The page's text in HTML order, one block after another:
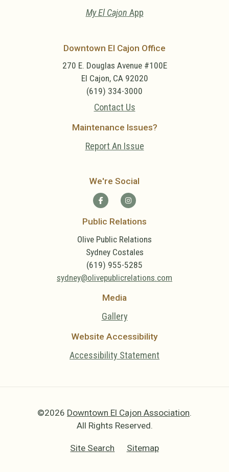
My El Cajon App
Downtown El Cajon Office
270 E. Douglas Avenue #100E
El Cajon, CA 92020
(619) 334-3000
Contact Us
Maintenance Issues?
Report An Issue
We're Social
Public Relations
Olive Public Relations
Sydney Costales
(619) 955-5285
sydney@olivepublicrelations.com
Media
Gallery
Website Accessibility
Accessibility Statement
©2026 Downtown El Cajon Association.
All Rights Reserved.
Site Search Sitemap